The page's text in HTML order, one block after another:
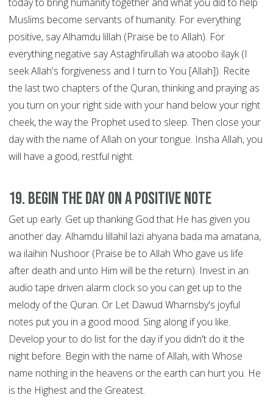
today to bring humanity together and what you did to help
Muslims become servants of humanity. For everything
positive, say Alhamdu lillah (Praise be to Allah). For
everything negative say Astaghfirullah wa atoobo ilayk (I
seek Allah's forgiveness and I turn to You [Allah]). Recite
the last two chapters of the Quran, thinking and praying as
you turn on your right side with your hand below your right
cheek, the way the Prophet used to sleep. Then close your
day with the name of Allah on your tongue. Insha Allah, you
will have a good, restful night.
19. Begin the Day on a Positive Note
Get up early. Get up thanking God that He has given you
another day. Alhamdu lillahil lazi ahyana bada ma amatana,
wa ilaihin Nushoor (Praise be to Allah Who gave us life
after death and unto Him will be the return). Invest in an
audio tape driven alarm clock so you can get up to the
melody of the Quran. Or Let Dawud Wharnsby's joyful
notes put you in a good mood. Sing along if you like.
Develop your to do list for the day if you didn't do it the
night before. Begin with the name of Allah, with Whose
name nothing in the heavens or the earth can hurt you. He
is the Highest and the Greatest.